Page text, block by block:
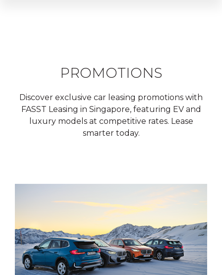
PROMOTIONS
Discover exclusive car leasing promotions with
FASST Leasing in Singapore, featuring EV and
luxury models at competitive rates. Lease
smarter today.